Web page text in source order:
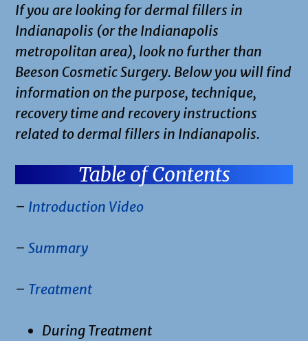
If you are looking for dermal fillers in
Indianapolis (or the Indianapolis
metropolitan area), look no further than
Beeson Cosmetic Surgery. Below you will find
information on the purpose, technique,
recovery time and recovery instructions
related to dermal fillers in Indianapolis.
Table of Contents
– Introduction Video
– Summary
– Treatment
During Treatment